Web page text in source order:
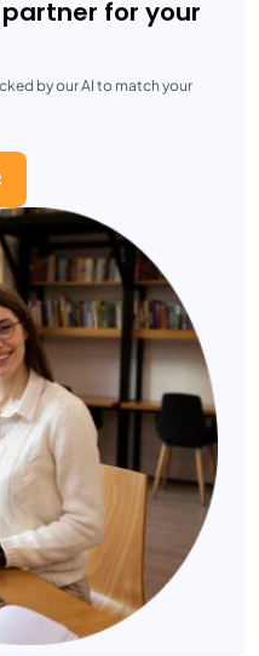
for your
by our AI to match your